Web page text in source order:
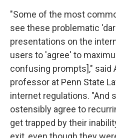
"Some of the most
see these problematic
presentations on the
users to 'agree' to
confusing prompts]," said
professor at Penn State
internet regulations. "And
ostensibly agree to
get trapped by their